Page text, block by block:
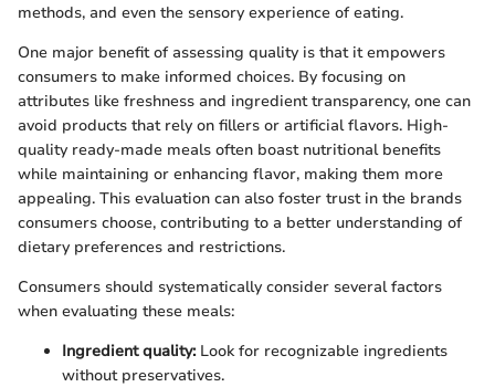
methods, and even the sensory experience of eating.
One major benefit of assessing quality is that it empowers
consumers to make informed choices. By focusing on
attributes like freshness and ingredient transparency, one can
avoid products that rely on fillers or artificial flavors. High-
quality ready-made meals often boast nutritional benefits
while maintaining or enhancing flavor, making them more
appealing. This evaluation can also foster trust in the brands
consumers choose, contributing to a better understanding of
dietary preferences and restrictions.
Consumers should systematically consider several factors
when evaluating these meals:
Ingredient quality:Look for recognizable ingredients
without preservatives.